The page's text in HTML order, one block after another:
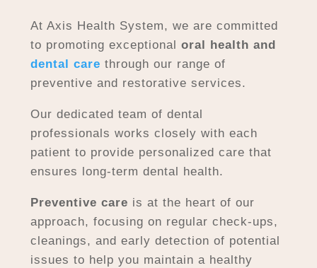
At Axis Health System, we are committed
to promoting exceptional oral health and
dental care through our range of
preventive and restorative services.
Our dedicated team of dental
professionals works closely with each
patient to provide personalized care that
ensures long-term dental health.
Preventive care is at the heart of our
approach, focusing on regular check-ups,
cleanings, and early detection of potential
issues to help you maintain a healthy